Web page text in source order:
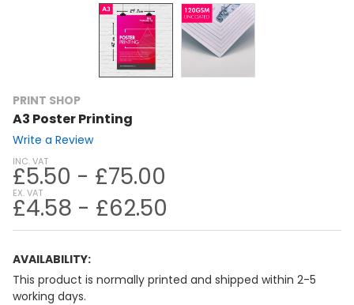
PRINT SHOP
A3 Poster Printing
Write a Review
£5.50 - £75.00
INC. VAT
£4.58 - £62.50
EX. VAT
AVAILABILITY:
This product is normally printed and shipped within 2-5
working days.